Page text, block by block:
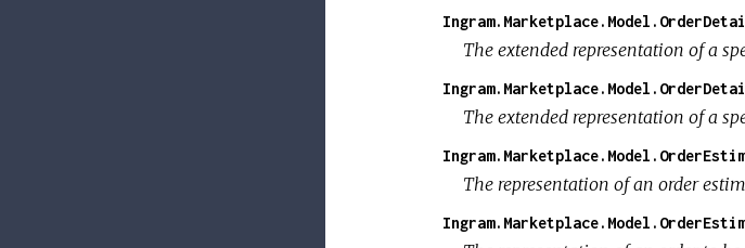
The extended representation of a
The extended representation of a
The representation of an order